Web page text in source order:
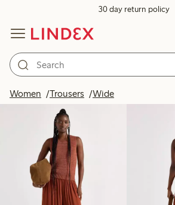
30 day return policy
Women Trousers Wide